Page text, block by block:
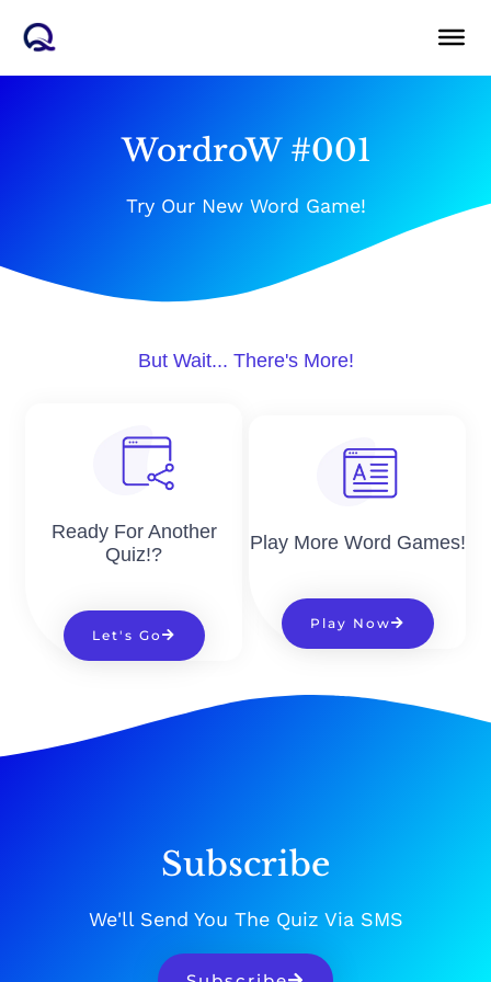
content
WordroW #001
Try Our New Word Game!
But Wait... There's More!
Ready For Another
Quiz!?
Let's Go
Play More Word Games!
Play Now
Subscribe
We'll Send You The Quiz Via SMS